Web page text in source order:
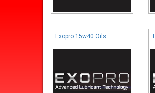
Exopro 15w40 Oils